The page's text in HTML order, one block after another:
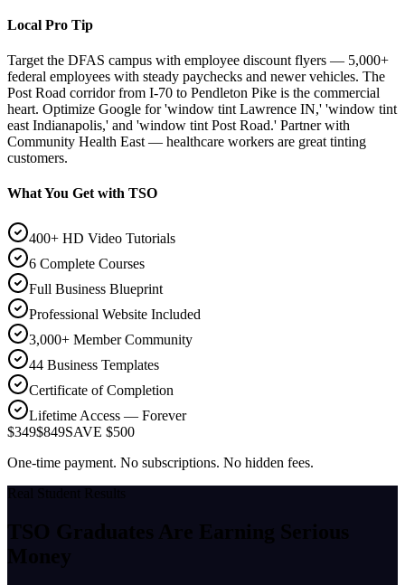
Local Pro Tip
Target the DFAS campus with employee discount flyers — 5,000+
federal employees with steady paychecks and newer vehicles. The
Post Road corridor from I-70 to Pendleton Pike is the commercial
heart. Optimize Google for 'window tint Lawrence IN,' 'window tint
east Indianapolis,' and 'window tint Post Road.' Partner with
Community Health East — healthcare workers are great tinting
customers.
What You Get with TSO
400+ HD Video Tutorials
6 Complete Courses
Full Business Blueprint
Professional Website Included
3,000+ Member Community
44 Business Templates
Certificate of Completion
Lifetime Access — Forever
$349$849SAVE $500
One-time payment. No subscriptions. No hidden fees.
Real Student Results
TSO Graduates Are Earning Serious
Money